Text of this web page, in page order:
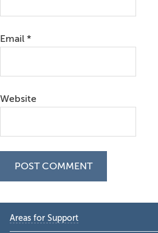
Email *
Website
Primary
Areas for Support